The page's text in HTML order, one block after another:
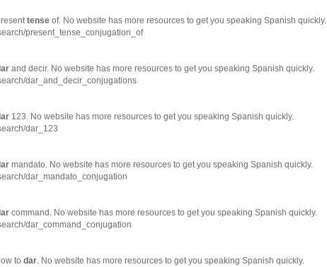
tense of. No website has more resources to get you speaking Spanish quickly.
present_tense_conjugation_of
and decir. No website has more resources to get you speaking Spanish quickly.
dar_and_decir_conjugations
123. No website has more resources to get you speaking Spanish quickly.
dar_123
mandato. No website has more resources to get you speaking Spanish quickly.
dar_mandato_conjugation
command. No website has more resources to get you speaking Spanish quickly.
dar_command_conjugation
to dar. No website has more resources to get you speaking Spanish quickly.